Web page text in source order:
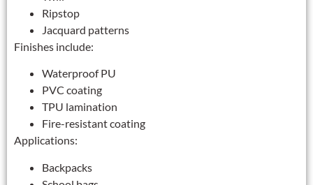
Ripstop
Jacquard patterns
Finishes include:
Waterproof PU
PVC coating
TPU lamination
Fire-resistant coating
Applications:
Backpacks